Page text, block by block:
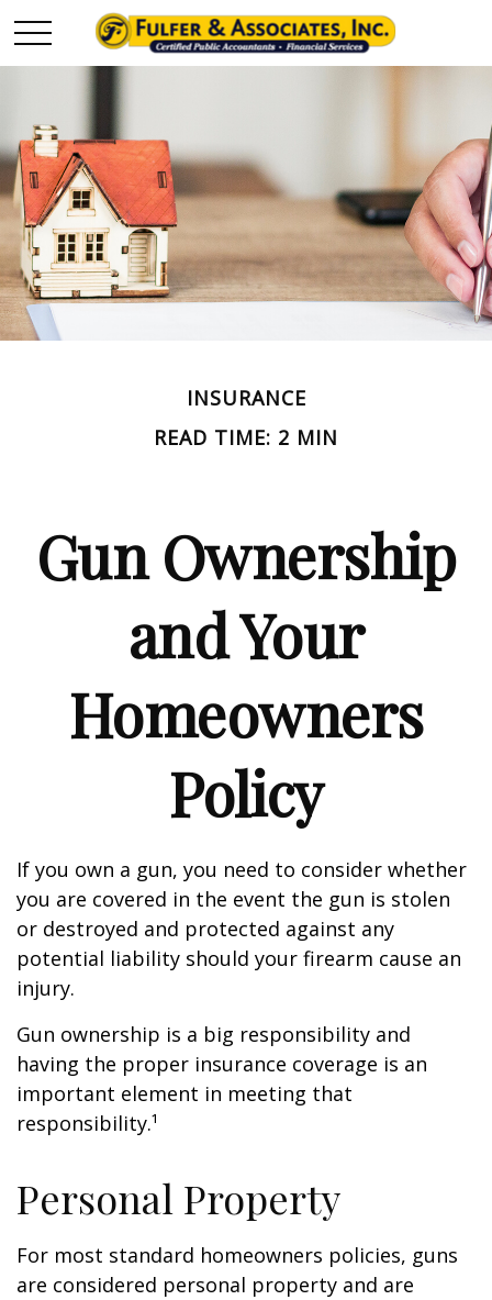
INSURANCE
READ TIME: 2 MIN
Gun Ownership
and Your
Homeowners
Policy
If you own a gun, you need to consider whether
you are covered in the event the gun is stolen
or destroyed and protected against any
potential liability should your firearm cause an
injury.
Gun ownership is a big responsibility and
having the proper insurance coverage is an
important element in meeting that
responsibility.¹
Personal Property
For most standard homeowners policies, guns
are considered personal property and are